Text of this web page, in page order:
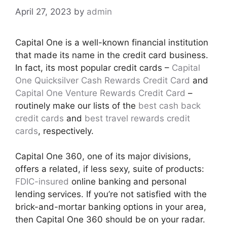
April 27, 2023 by admin
Capital One is a well-known financial institution
that made its name in the credit card business.
In fact, its most popular credit cards – Capital
One Quicksilver Cash Rewards Credit Card and
Capital One Venture Rewards Credit Card –
routinely make our lists of the best cash back
credit cards and best travel rewards credit
cards, respectively.
Capital One 360, one of its major divisions,
offers a related, if less sexy, suite of products:
FDIC-insured online banking and personal
lending services. If you’re not satisfied with the
brick-and-mortar banking options in your area,
then Capital One 360 should be on your radar.